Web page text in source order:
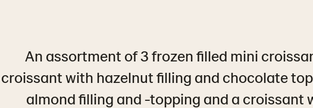
An assortment of 3 frozen filled mini
croissant with hazelnut filling and chocolate
almond filling and -topping and a croissant